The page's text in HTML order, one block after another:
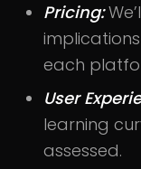
Pricing:
each
User
learning
assessed.